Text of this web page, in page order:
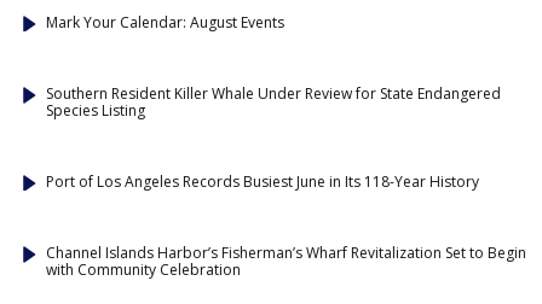
Mark Your Calendar: August Events
Southern Resident Killer Whale Under Review for State Endangered
Species Listing
Port of Los Angeles Records Busiest June in Its 118-Year History
Channel Islands Harbor’s Fisherman’s Wharf Revitalization Set to Begin
with Community Celebration